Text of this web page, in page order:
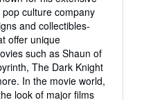
culture company
and collectibles-
offer unique
such as Shaun of
The Dark Knight
In the movie world,
look of major films